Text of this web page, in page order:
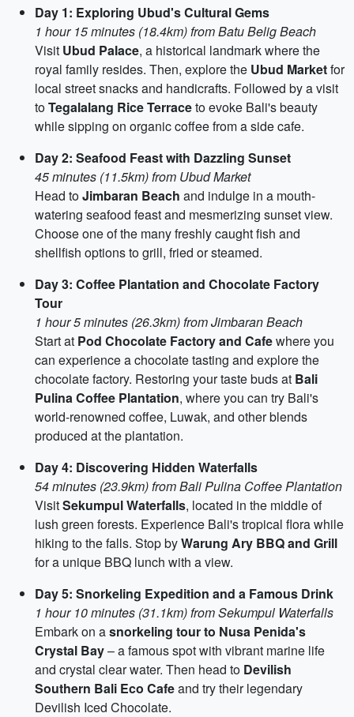
Day 1: Exploring Ubud's Cultural Gems
1 hour 15 minutes (18.4km) from Batu Belig Beach
Visit Ubud Palace, a historical landmark where the
royal family resides. Then, explore the Ubud Marketfor
local street snacks and handicrafts. Followed by a visit
toTegalalang Rice Terraceto evoke Bali's beauty
while sipping on organic coffee from a side cafe.
Day 2: Seafood Feast with Dazzling Sunset
45 minutes (11.5km) from Ubud Market
Head toJimbaran Beach and indulge in a mouth-
watering seafood feast and mesmerizing sunset view.
Choose one of the many freshly caught fish and
shellfish options to grill, fried or steamed.
Day 3: Coffee Plantation and Chocolate Factory
Tour
1 hour 5 minutes (26.3km) from Jimbaran Beach
Start at Pod Chocolate Factory and Cafewhere you
can experience a chocolate tasting and explore the
chocolate factory. Restoring your taste buds at Bali
Pulina Coffee Plantation, where you can try Bali's
world-renowned coffee, Luwak, and other blends
produced at the plantation.
Day 4: Discovering Hidden Waterfalls
54 minutes (23.9km) from Bali Pulina Coffee Plantation
VisitSekumpul Waterfalls, located in the middle of
lush green forests. Experience Bali's tropical flora while
hiking to the falls. Stop byWarung Ary BBQ and Grill
for a unique BBQ lunch with a view.
Day 5: Snorkeling Expedition and a Famous Drink
1 hour 10 minutes (31.1km) from Sekumpul Waterfalls
Embark on asnorkeling tour to Nusa Penida's
Crystal Bay– a famous spot with vibrant marine life
and crystal clear water. Then head to Devilish
Southern Bali Eco Cafeand try their legendary
Devilish Iced Chocolate.